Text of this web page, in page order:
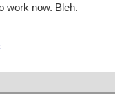
work now. Bleh.